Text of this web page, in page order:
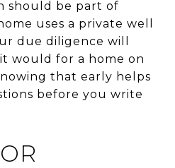
should be part of
uses a private well
due diligence will
would for a home on
that early helps
before you write